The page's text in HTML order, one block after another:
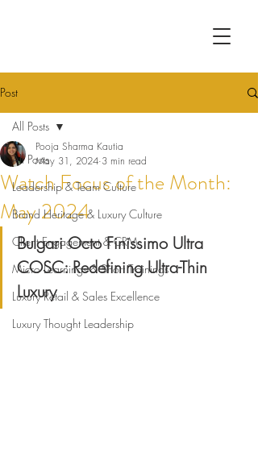
Post
All Posts
Leadership & Team Culture
Brand Heritage & Luxury Culture
Client Engagement & CRM
Micro Learnings & Short Trainings
Luxury Retail & Sales Excellence
Luxury Thought Leadership
All Posts
Watch Focus of the Month:
May 2024
Pooja Sharma Kautia
May 31, 2024 3 min read
Bulgari Octo Finissimo Ultra
COSC: Redefining Ultra-Thin
Luxury